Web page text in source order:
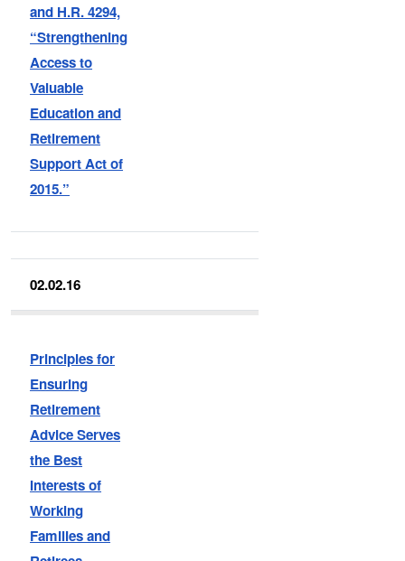
and H.R. 4294,
“Strengthening
Access to
Valuable
Education and
Retirement
Support Act of
2015.”
02.02.16
Principles for
Ensuring
Retirement
Advice Serves
the Best
Interests of
Working
Families and